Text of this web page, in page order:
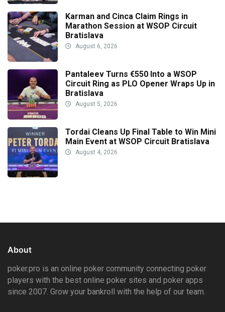
Karman and Cinca Claim Rings in
Marathon Session at WSOP Circuit
Bratislava
August 6, 2026
Pantaleev Turns €550 Into a WSOP
Circuit Ring as PLO Opener Wraps Up in
Bratislava
August 5, 2026
Tordai Cleans Up Final Table to Win Mini
Main Event at WSOP Circuit Bratislava
August 4, 2026
About
poker.pro is an online poker community connecting poker
players with the best online poker sites and poker apps
since 2007. Grow your bankroll with the help of our team.